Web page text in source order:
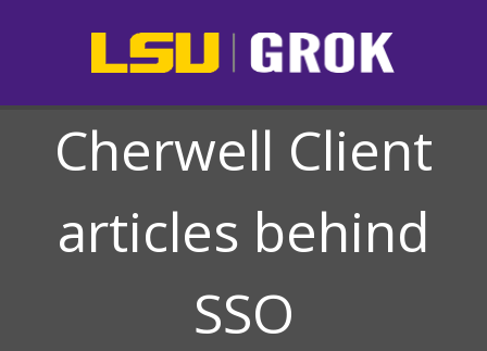
Cherwell Client
articles behind
SSO